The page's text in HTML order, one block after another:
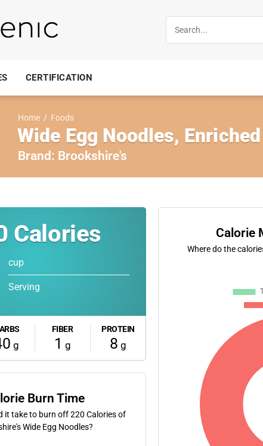
CERTIFICATION
Home / Foods
Wide Egg Noodles,
Brand: Brookshire's
Calories
cup
Serving
g
FIBER
1 g
PROTEIN
8 g
Burn Time
it take to burn off220 Calories of
Wide Egg Noodles?
Calorie
Where do the